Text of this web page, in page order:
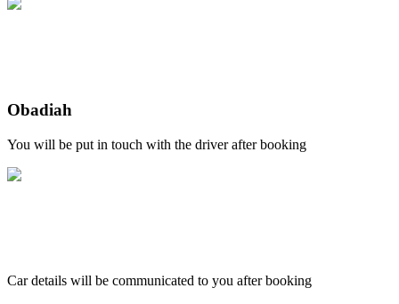
Obadiah
You will be put in touch with the driver after booking
Car details will be communicated to you after booking